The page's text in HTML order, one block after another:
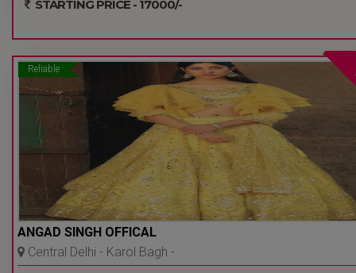
STARTING PRICE - 17000/-
Reliable
ANGAD SINGH OFFICAL
Central Delhi - Karol Bagh -